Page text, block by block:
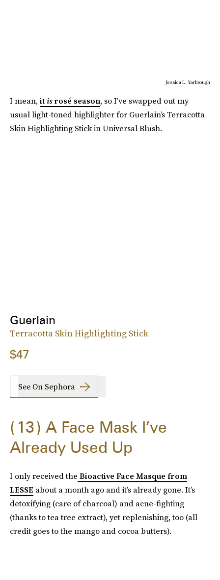
Jessica L. Yarbrough
I mean, it isrosé season, so I’ve swapped out my
usual light-toned highlighter for Guerlain’s Terracotta
Skin Highlighting Stick in Universal Blush.
Guerlain
Terracotta Skin Highlighting Stick
$47
See On Sephora
13
A Face Mask I’ve
Already Used Up
I only received the Bioactive Face Masque from
LESSE about a month ago and it’s already gone. It’s
detoxifying (care of charcoal) and acne-fighting
(thanks to tea tree extract), yet replenishing, too (all
credit goes to the mango and cocoa butters).